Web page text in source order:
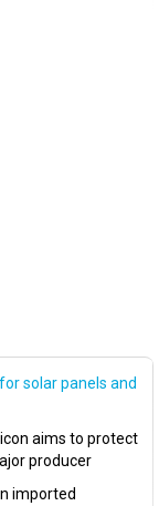
solar panels and
aims to protect
producer
imported